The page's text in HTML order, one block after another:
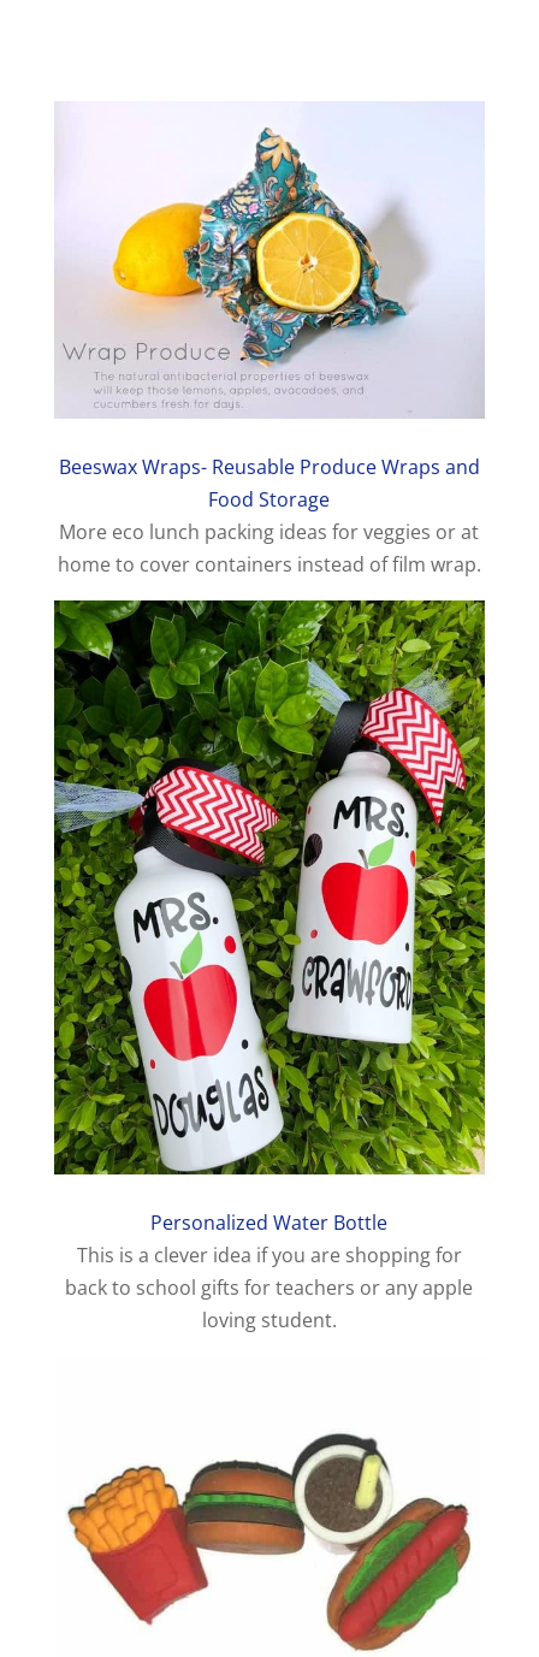
Beeswax Wraps- Reusable Produce Wraps and
Food Storage
More eco lunch packing ideas for veggies or at
home to cover containers instead of film wrap.
Personalized Water Bottle
This is a clever idea if you are shopping for
back to school gifts for teachers or any apple
loving student.